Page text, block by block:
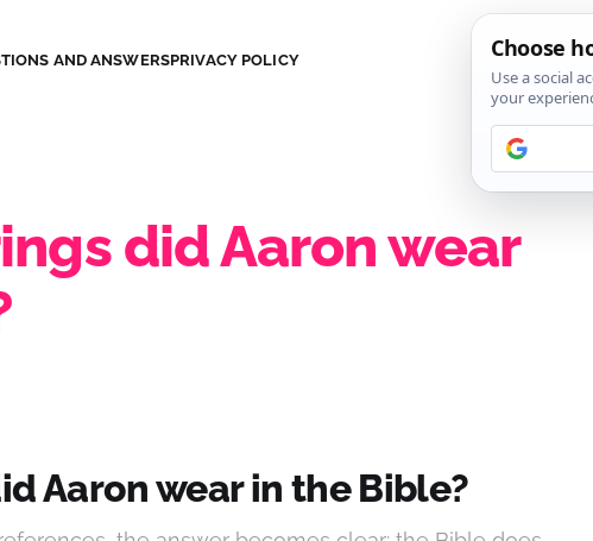
AND ANSWERSPRIVACY POLICY
did Aaron wear
Aaron wear in the Bible?